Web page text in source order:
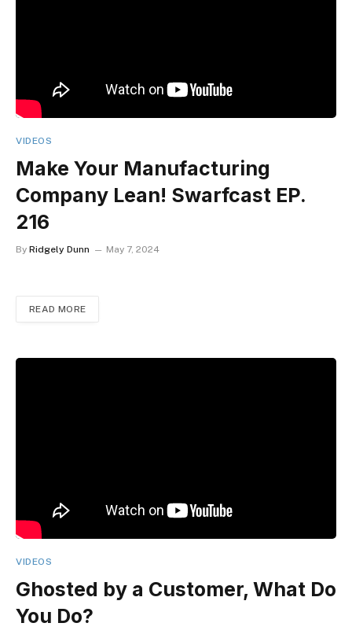
VIDEOS
Make Your Manufacturing
Company Lean! Swarfcast EP.
216
By Ridgely Dunn May 7, 2024
READ MORE
VIDEOS
Ghosted by a Customer, What Do
You Do?